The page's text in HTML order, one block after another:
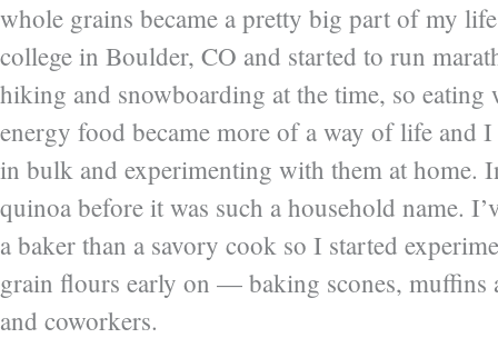
whole grains became a pretty big part of my
college in Boulder, CO and started to run
hiking and snowboarding at the time, so eating
energy food became more of a way of life and
in bulk and experimenting with them at home.
quinoa before it was such a household name.
a baker than a savory cook so I started
grain flours early on — baking scones, muffins
and coworkers.